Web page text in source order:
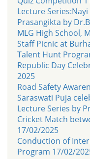
Lecture
Prasangikta by
MLG High School,
Staff Picnic at
Talent Hunt
Republic Day
2025
Road Safety
Saraswati Puja
Lecture Series by
Cricket Match
17/02/2025
Conduction of
Program 17/02/